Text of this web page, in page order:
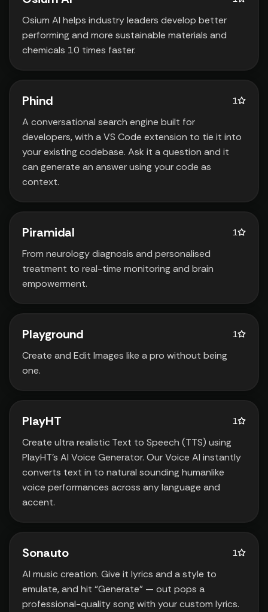
Osium AI helps industry leaders develop better
performing and more sustainable materials and
chemicals 10 times faster.
Phind 1
A conversational search engine built for
developers‚ with a VS Code extension to tie it into
your existing codebase. Ask it a question and it
can generate an answer using your code as
context.
Piramidal 1
From neurology diagnosis and personalised
treatment to real-time monitoring and brain
empowerment.
Playground 1
Create and Edit Images like a pro without being
one.
PlayHT 1
Create ultra realistic Text to Speech (TTS) using
PlayHT’s AI Voice Generator. Our Voice AI instantly
converts text in to natural sounding humanlike
voice performances across any language and
accent.
Sonauto 1
AI music creation. Give it lyrics and a style to
emulate‚ and hit “Generate” — out pops a
professional-quality song with your custom lyrics.